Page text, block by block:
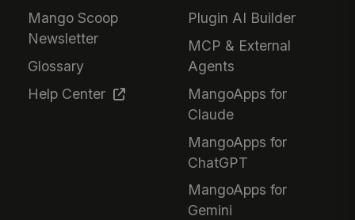
Mango Scoop
Newsletter
Glossary
Help Center
Plugin AI Builder
MCP & External
Agents
MangoApps for
Claude
MangoApps for
ChatGPT
MangoApps for
Gemini